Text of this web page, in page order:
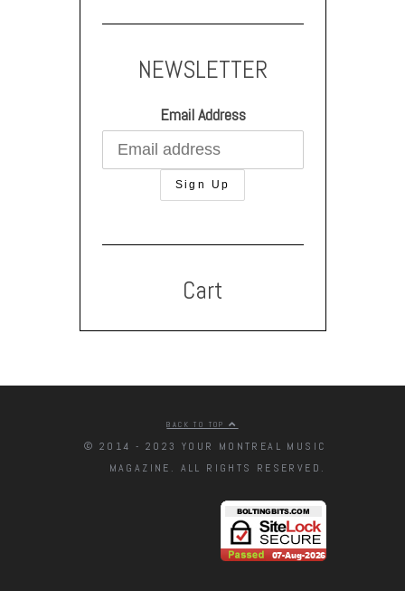
NEWSLETTER
Email Address
Cart
BACK TO TOP
© 2014 - 2023 YOUR MONTREAL MUSIC
MAGAZINE. ALL RIGHTS RESERVED.